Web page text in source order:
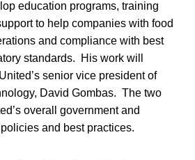
education programs, training
to help companies with food
and compliance with best
standards. His work will
senior vice president of
David Gombas. The two
overall government and
and best practices.